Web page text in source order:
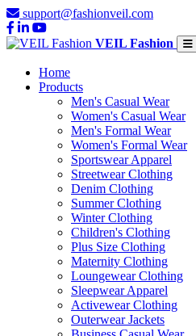
support@fashionveil.com
VEIL Fashion
Home
Products
Men's Casual Wear
Women's Casual Wear
Men's Formal Wear
Women's Formal Wear
Sportswear Apparel
Streetwear Clothing
Denim Clothing
Summer Clothing
Winter Clothing
Children's Clothing
Plus Size Clothing
Maternity Clothing
Loungewear Clothing
Sleepwear Apparel
Activewear Clothing
Outerwear Jackets